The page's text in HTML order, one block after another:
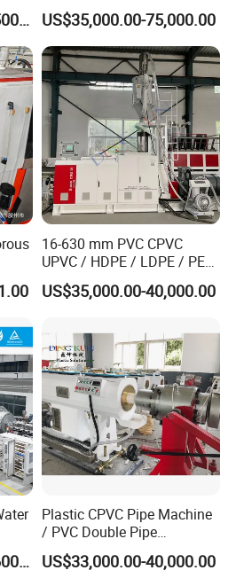
and
out the cooled and
the machine head,
controlled by frequency
by encoder
US$1,200,000.00-2,500,000.00
Water Gas Oil Supply
Sewage Hose Pipe Tube
Extrusion Production Line
Single Screw Extruder Pipe
Making Machine
US$35,000.00-75,000.00
16-630 mm PVC CPVC
UPVC / HDPE / LDPE / PE
PP PPR Conduit Pipe /Hose
Twin& Single Screw
Making Machine for Water/
Gas Supply Price
US$35,000.00-40,000.00
US$1,000,000.00-1,600,000.00
Plastic CPVC Pipe Machine
/ PVC Double Pipe
Production Line/ PVC
Electrical Conduit Pipe
US$33,000.00-40,000.00